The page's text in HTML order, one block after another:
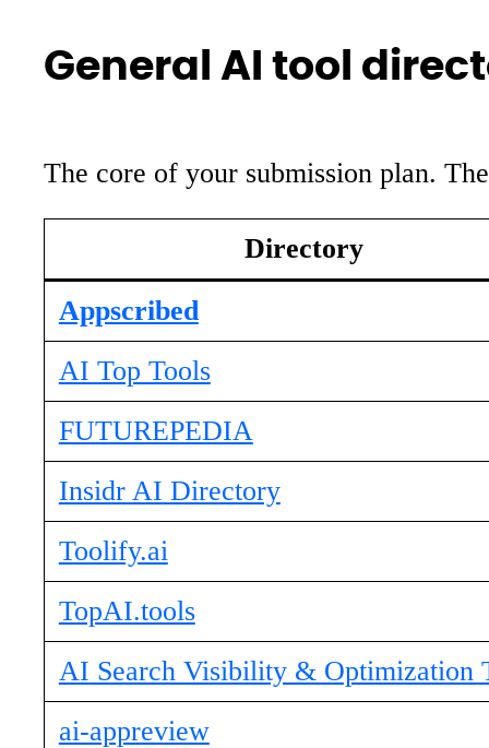
General AI tool
The core of your submission plan.
Directory
Appscribed
AI Top Tools
FUTUREPEDIA
Insidr AI Directory
Toolify.ai
TopAI.tools
AI Search Visibility & Optimization
ai-appreview